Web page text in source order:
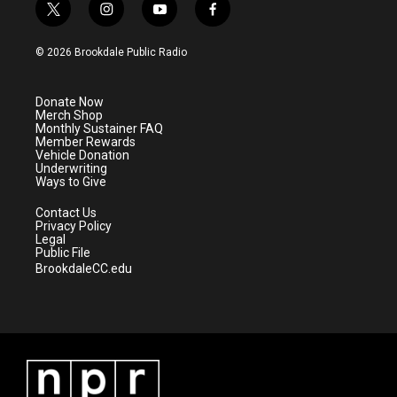
t
w
i
e
r
i
n
s
a
m
y
o
u
f
a
© 2026 Brookdale Public Radio
Donate Now
Merch Shop
Monthly Sustainer FAQ
Member Rewards
Vehicle Donation
Underwriting
Ways to Give
Contact Us
Privacy Policy
Legal
Public File
BrookdaleCC.edu